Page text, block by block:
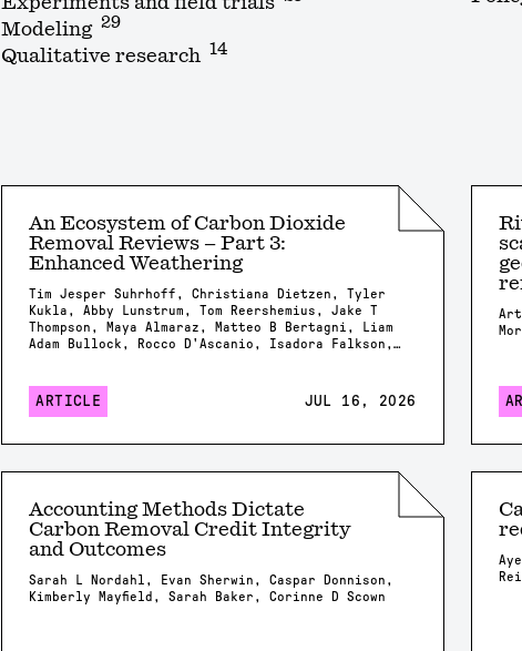
Modeling 29
Qualitative research 14
An Ecosystem of Carbon Dioxide
Removal Reviews – Part 3:
Enhanced Weathering
Tim Jesper Suhrhoff, Christiana Dietzen, Tyler
Kukla, Abby Lunstrum, Tom Reershemius, Jake T
Thompson, Maya Almaraz, Matteo B Bertagni, Liam
Adam Bullock, Rocco D'Ascanio, Isadora Falkson,
Marc Schneider, Elizabeth Herman Swanson, Feng
Tao, Samuel Shou-En Tsao, Robrecht Van Der
James Campbell, Isabella Chiaravalloti, Isabelle
Foteinis, Minger Guo, Kirsty Harrington, Chloe
Linke, Stella Linnekogel, Spencer Moller, Ella
Milliken, Likhwa Ndlovu, Harun Niron, Shrey
Patel, Evelin Pihlap, Kate Rees, Robert Rioux,
Malgorzata Rizzi, Sam Shaheen, Laura Steinwidder,
Isabella Steeley, Tim Sweere, Fengchao Sun,
Xiying Sun, Wyatt Tatge, Lolyn Tejedal Lemus,
ARTICLE JUL 16, 2026
Accounting Methods Dictate
Carbon Removal Credit Integrity
and Outcomes
Sarah L Nordahl, Evan Sherwin, Caspar Donnison,
Kimberly Mayfield, Sarah Baker, Corinne D Scown